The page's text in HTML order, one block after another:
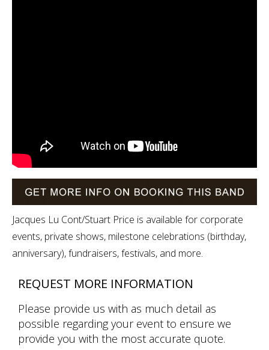
Jacques Lu Cont/Stuart Price is available for corporate
events, private shows, milestone celebrations (birthday,
anniversary), fundraisers, festivals, and more.
REQUEST MORE INFORMATION
Please provide us with as much detail as
possible regarding your event to ensure we
provide you with the most accurate quote.